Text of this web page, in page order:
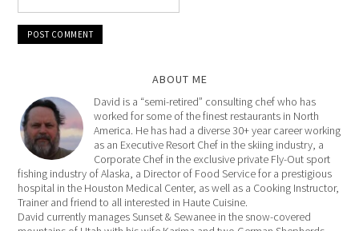
ABOUT ME
David is a “semi-retired” consulting chef who has
worked for some of the finest restaurants in North
America. He has had a diverse 30+ year career working
as an Executive Resort Chef in the skiing industry, a
Corporate Chef in the exclusive private Fly-Out sport
fishing industry of Alaska, a Director of Food Service for a prestigious
hospital in the Houston Medical Center, as well as a Cooking Instructor,
Trainer and friend to all interested in Haute Cuisine.
David currently manages Sunset & Sewanee in the snow-covered